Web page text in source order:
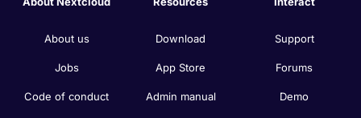
About us
Jobs
Code of conduct
Download
App Store
Admin manual
Support
Forums
Demo